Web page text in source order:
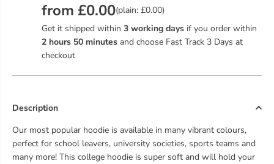
from £0.00(plain: £0.00)
Get it shipped within 3 working daysif you order within
2hours 50minutesand choose Fast Track 3 Days at
checkout
Description
Our most popular hoodie is available in many vibrant colours,
perfect for school leavers, university societies, sports teams and
many more! This college hoodie is super soft and will hold your